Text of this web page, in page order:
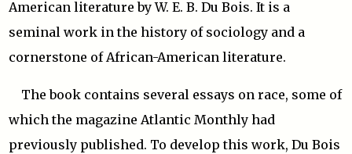
American literature by W. E. B. Du Bois. It is a
seminal work in the history of sociology and a
cornerstone of African-American literature.
The book contains several essays on race, some of
which the magazine Atlantic Monthly had
previously published. To develop this work, Du Bois